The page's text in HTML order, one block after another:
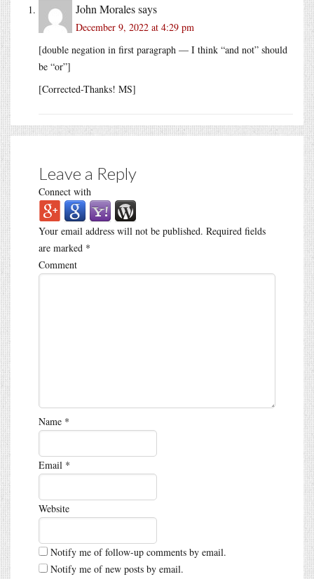
John Moralessays
December 9, 2022 at 4:29 pm
[double negation in first paragraph — I think “and not” should
be “or”]
[Corrected-Thanks! MS]
Leave a Reply
Connect with
Your email address will not be published. Required fields
are marked *
Comment
Name *
Email *
Website
Notify me of follow-up comments by email.
Notify me of new posts by email.